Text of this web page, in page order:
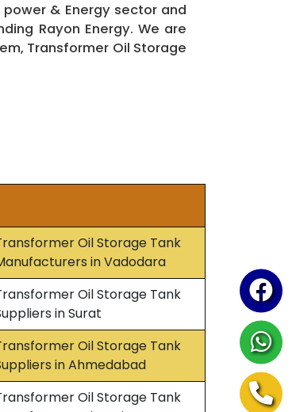
power & Energy sector and
Rayon Energy. We are
Transformer Oil Storage
Oil Storage Tank
in Vadodara
Oil Storage Tank
in Surat
Oil Storage Tank
in Ahmedabad
Oil Storage Tank